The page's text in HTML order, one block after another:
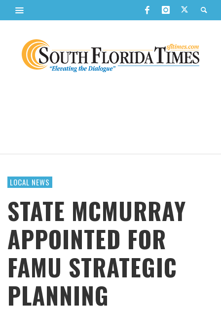
LOCAL NEWS
STATE MCMURRAY
APPOINTED FOR
FAMU STRATEGIC
PLANNING